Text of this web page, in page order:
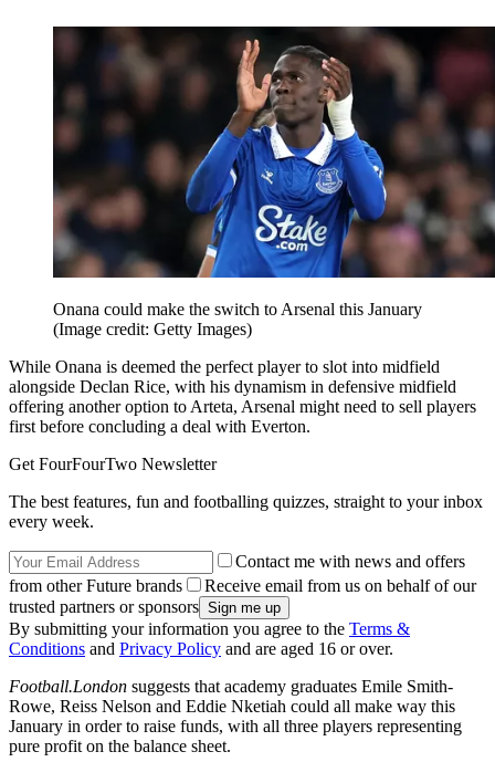
Onana could make the switch to Arsenal this January
(Image credit: Getty Images)
While Onana is deemed the perfect player to slot into midfield
alongside Declan Rice, with his dynamism in defensive midfield
offering another option to Arteta, Arsenal might need to sell players
first before concluding a deal with Everton.
Get FourFourTwo Newsletter
The best features, fun and footballing quizzes, straight to your inbox
every week.
Contact me with news and offers
from other Future brands
Receive email from us on behalf of our
trusted partners or sponsors
By submitting your information you agree to the Terms &
Conditions and Privacy Policy and are aged 16 or over.
Football.London suggests that academy graduates Emile Smith-
Rowe, Reiss Nelson and Eddie Nketiah could all make way this
January in order to raise funds, with all three players representing
pure profit on the balance sheet.